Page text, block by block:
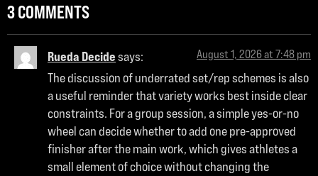
3 COMMENTS
Rueda Decidesays: August 1, 2026 at 7:48 pm
The discussion of underrated set/rep schemes is also
a useful reminder that variety works best inside clear
constraints. For a group session, a simple yes-or-no
wheel can decide whether to add one pre-approved
finisher after the main work, which gives athletes a
small element of choice without changing the